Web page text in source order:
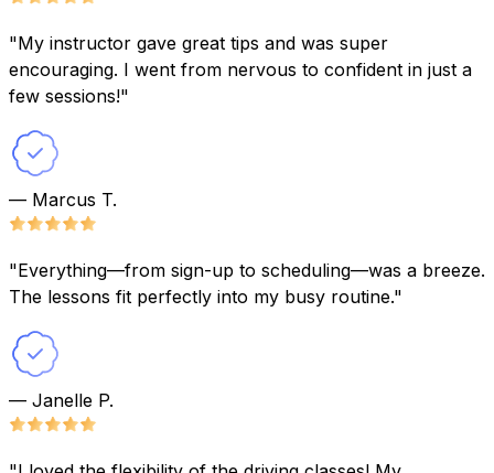
"My instructor gave great tips and was super
encouraging. I went from nervous to confident in just a
few sessions!"
— Marcus T.
"Everything—from sign-up to scheduling—was a breeze.
The lessons fit perfectly into my busy routine."
— Janelle P.